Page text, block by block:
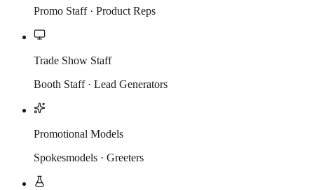
Promo Staff · Product Reps
Trade Show Staff
Booth Staff · Lead Generators
Promotional Models
Spokesmodels · Greeters